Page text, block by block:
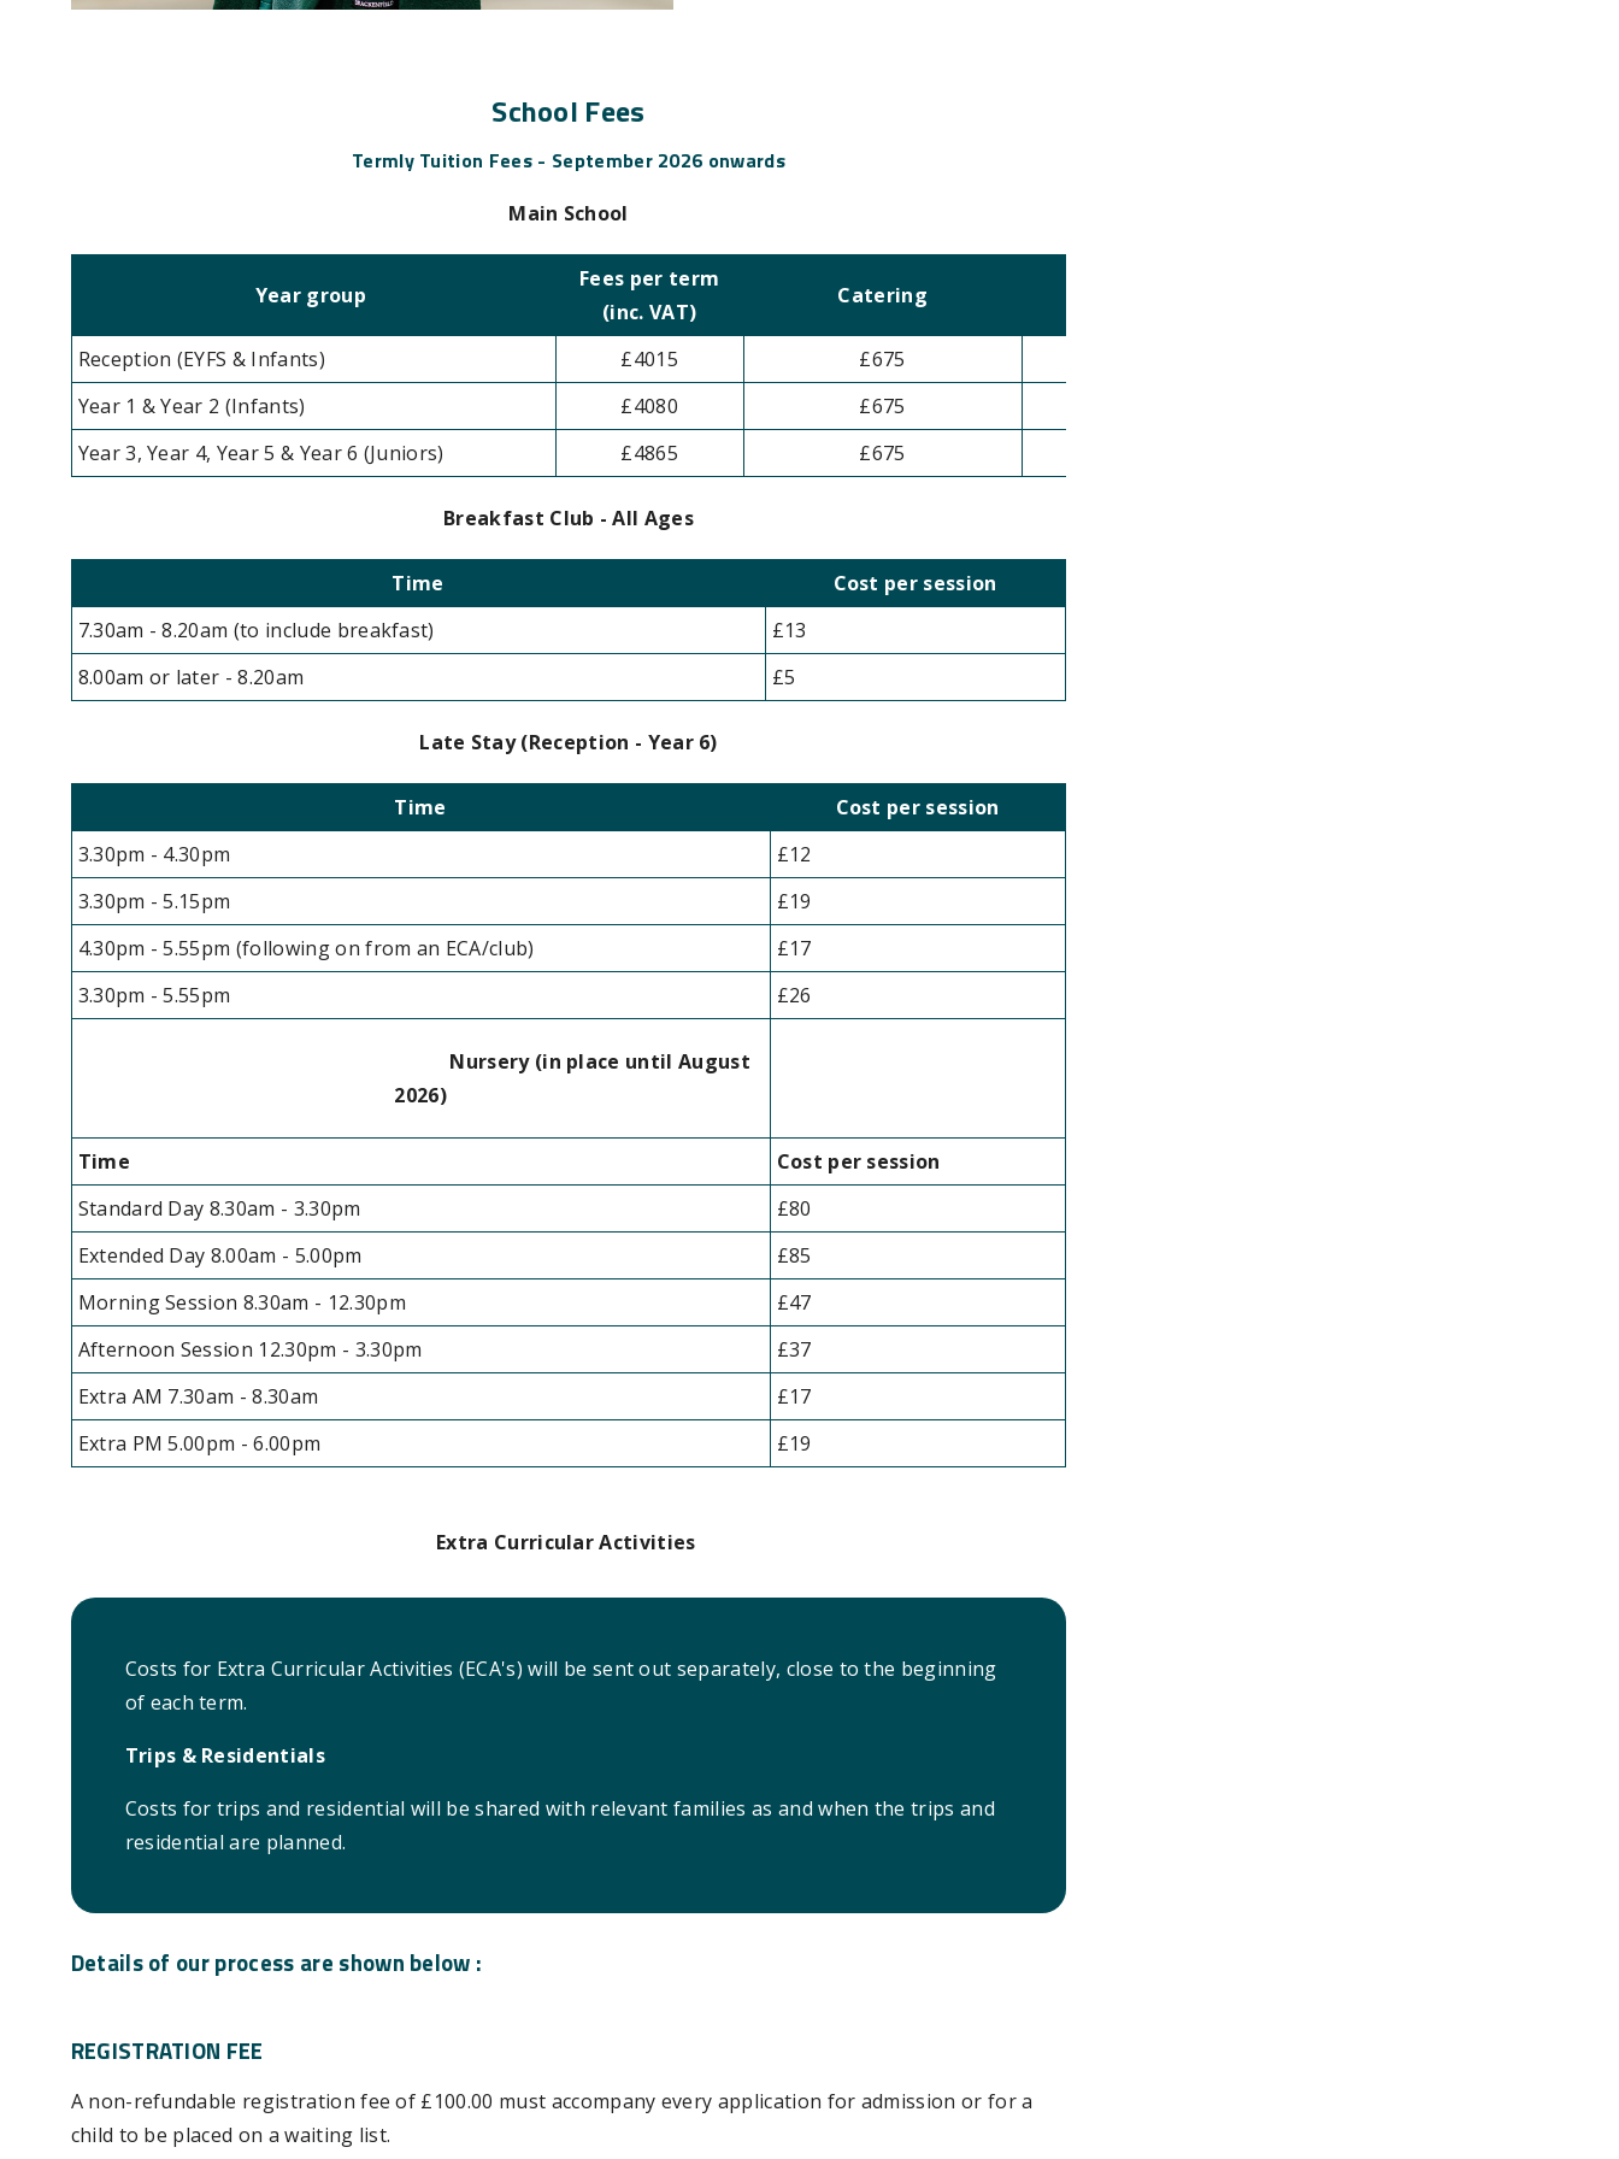
School Fees
Termly Tuition Fees - September 2026 onwards
Main School
Year group
Fees per term
(inc. VAT)
Catering
Reception (EYFS & Infants) £4015 £675
Year 1 & Year 2 (Infants)
£4080 £675
Year 3, Year 4, Year 5 & Year 6 (Juniors)
£4865 £675
Breakfast Club - All Ages
Time
Cost per session
7.30am - 8.20am (to include breakfast)
£13
8.00am or later - 8.20am
£5
Late Stay (Reception - Year 6)
Time
Cost per session
3.30pm - 4.30pm
£12
3.30pm - 5.15pm
£19
4.30pm - 5.55pm (following on from an ECA/club)
£17
3.30pm - 5.55pm
£26
Nursery (in place until August
2026)
Time
Cost per session
Standard Day 8.30am - 3.30pm
£80
Extended Day 8.00am - 5.00pm
£85
Morning Session 8.30am - 12.30pm
£47
Afternoon Session 12.30pm - 3.30pm
£37
Extra AM 7.30am - 8.30am
£17
Extra PM 5.00pm - 6.00pm
£19
Extra Curricular Activities
Costs for Extra Curricular Activities (ECA's) will be sent out separately, close to the beginning
of each term.
Trips & Residentials
Costs for trips and residential will be shared with relevant families as and when the trips and
residential are planned.
Details of our process are shown below :
REGISTRATION FEE
A non-refundable registration fee of £100.00 must accompany every application for admission or for a
child to be placed on a waiting list.